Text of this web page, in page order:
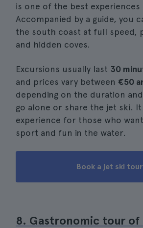
is one of the best experiences
Accompanied by a guide, you
the south coast at full speed,
and hidden coves.
Excursions usually last 30
and prices vary between €50
depending on the duration
go alone or share the jet ski.
experience for those who
sport and fun in the water.
Book a jet ski tour
8. Gastronomic tour of